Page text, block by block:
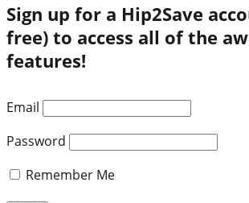
Sign up for a Hip2Save
free) to access all of the
features!
Email
Password
Remember Me